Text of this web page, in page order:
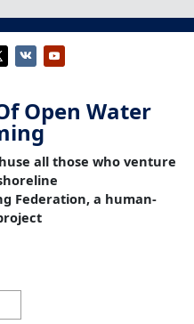
Open Water
all those who venture
Federation, a human-